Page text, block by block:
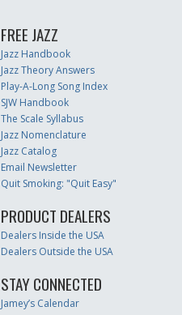
FREE JAZZ
Jazz Handbook
Jazz Theory Answers
Play-A-Long Song Index
SJW Handbook
The Scale Syllabus
Jazz Nomenclature
Jazz Catalog
Email Newsletter
Quit Smoking: "Quit Easy"
PRODUCT DEALERS
Dealers Inside the USA
Dealers Outside the USA
STAY CONNECTED
Jamey’s Calendar